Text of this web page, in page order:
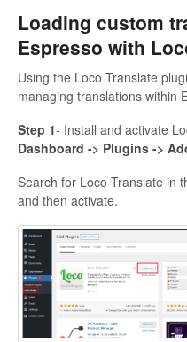
Loading custom
Espresso with
Using the Loco Translate
managing translations within
Step 1- Install and activate
Dashboard -> Plugins ->
Search for Loco Translate in
and then activate.